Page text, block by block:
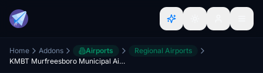
Home Addons Airports
Regional Airports
KMBT Murfreesboro Municipal Airport